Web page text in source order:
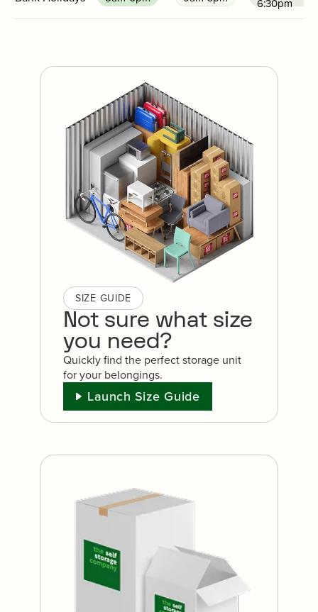
SIZE GUIDE
Not sure what size
you need?
Quickly find the perfect storage unit
for your belongings.
Launch Size Guide